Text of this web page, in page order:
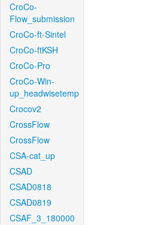
CroCo-
Flow_submission
CroCo-ft-Sintel
CroCo-ftKSH
CroCo-Pro
CroCo-Win-
up_headwisetemp
Crocov2
CrossFlow
CrossFlow
CSA-cat_up
CSAD
CSAD0818
CSAD0819
CSAF_3_180000